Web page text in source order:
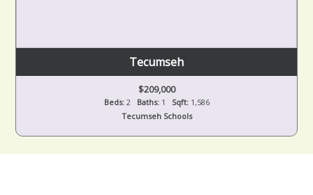
Tecumseh
$209,000
Beds:2 Baths:1 Sqft:1,586
Tecumseh Schools